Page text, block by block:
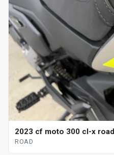
2023 cf moto 300 cl-x road
ROAD